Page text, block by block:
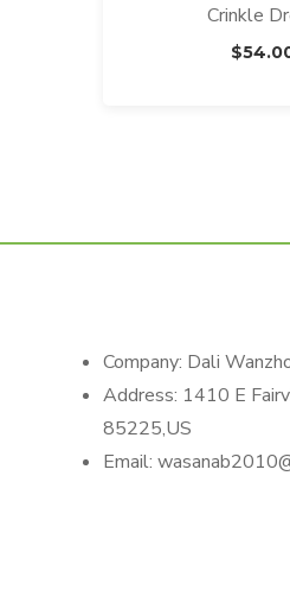
Crinkle
$
Company: Dali
Address: 1410 E
85225,US
Email: